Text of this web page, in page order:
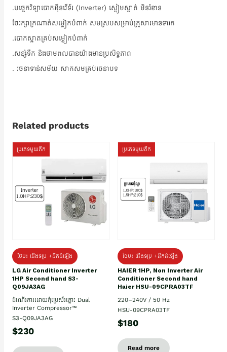
.បច្ចេកវិទ្យាបោកអ៊ីនវើទ័រ (Inverter) ស្ងៀមស្ងាត់ មិនរំខាន
ថែរក្សាក្រណាត់សម្លៀកបំពាក់ សមស្របសម្រាប់គ្រួសារមានទារក
.បោកស្អាតគ្រប់សម្លៀកបំពាក់
.សន្សំទឹក និងថាមពលបានយ៉ាងមានប្រសិទ្ធភាព
. រចនាទាន់សម័យ សាកសមគ្រប់រចនាបទ
Related products
ប្រភេទមួយតឹក
ថែម៖ ជើងទម្រ +ដឹកដំឡើង
LG Air Conditioner Inverter
1HP Second hand S3-
Q09JA3AG
ដំណើរការដោយកុំប្រេស័រភ្លោះ Dual
Inverter Compressor™
S3-Q09JA3AG
$230
ប្រភេទមួយតឹក
ថែម៖ ជើងទម្រ +ដឹកដំឡើង
HAIER 1HP, Non Inverter Air
Conditioner Second hand
Haier HSU-09CPRA03TF
220–240V / 50 Hz
HSU-09CPRA03TF
$180
Read more